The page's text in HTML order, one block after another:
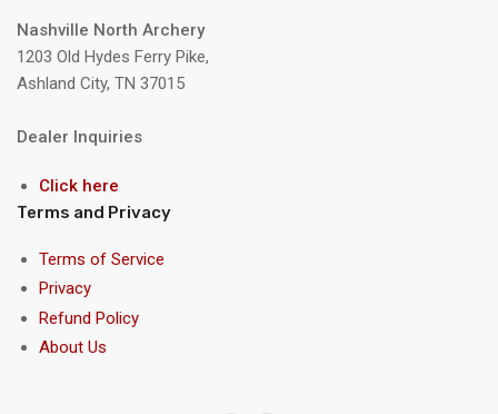
Nashville North Archery
1203 Old Hydes Ferry Pike,
Ashland City, TN 37015
Dealer Inquiries
Click here
Terms and Privacy
Terms of Service
Privacy
Refund Policy
About Us